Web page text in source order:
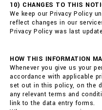
10) CHANGES TO THIS
We keep our Privacy Policy
reflect changes in our
Privacy Policy was last
HOW THIS INFORMATION
Whenever you give us your
accordance with applicable
set out in this policy, on the
any relevant terms and
link to the data entry forms.